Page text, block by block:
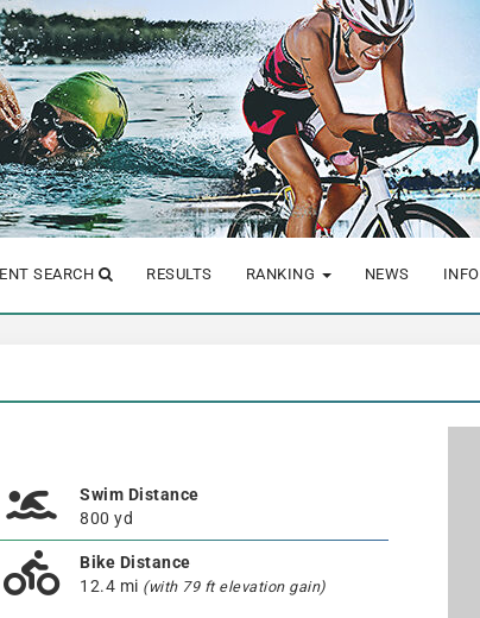
SEARCH RESULTS RANKING NEWS INFO
Swim Distance
800 yd
Bike Distance
12.4 mi (with 79 ft elevation gain)